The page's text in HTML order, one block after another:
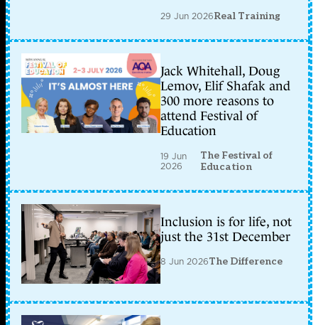
29 Jun 2026Real Training
Jack Whitehall, Doug
Lemov, Elif Shafak and
300 more reasons to
attend Festival of
Education
19 Jun
2026
The Festival of
Education
Inclusion is for life, not
just the 31st December
8 Jun 2026The Difference